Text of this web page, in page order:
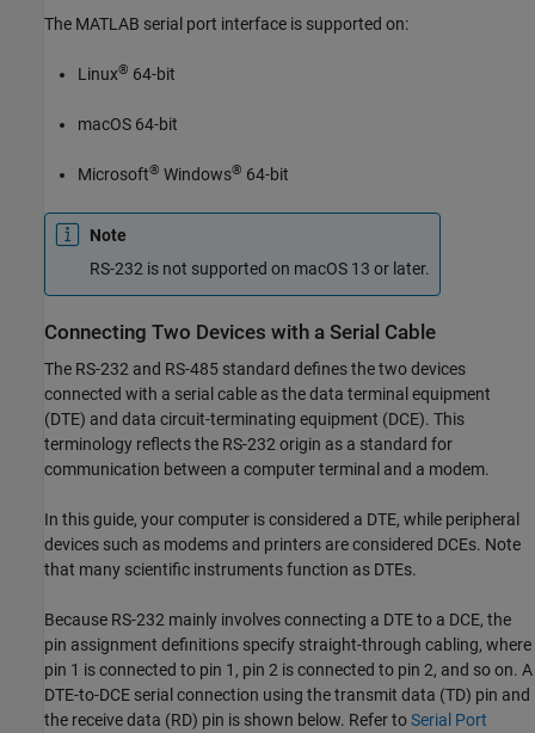
The MATLAB serial port interface is supported on:
Linux® 64-bit
macOS 64-bit
Microsoft® Windows® 64-bit
Note
RS-232 is not supported on macOS 13 or later.
Connecting Two Devices with a Serial Cable
The RS-232 and RS-485 standard defines the two devices
connected with a serial cable as the data terminal equipment
(DTE) and data circuit-terminating equipment (DCE). This
terminology reflects the RS-232 origin as a standard for
communication between a computer terminal and a modem.
In this guide, your computer is considered a DTE, while peripheral
devices such as modems and printers are considered DCEs. Note
that many scientific instruments function as DTEs.
Because RS-232 mainly involves connecting a DTE to a DCE, the
pin assignment definitions specify straight-through cabling, where
pin 1 is connected to pin 1, pin 2 is connected to pin 2, and so on. A
DTE-to-DCE serial connection using the transmit data (TD) pin and
the receive data (RD) pin is shown below. Refer toSerial Port